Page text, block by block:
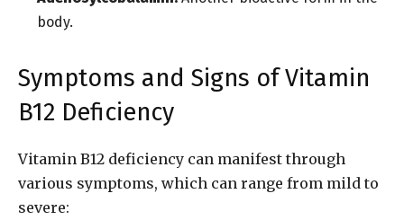
body.
Symptoms and Signs of Vitamin
B12 Deficiency
Vitamin B12 deficiency can manifest through
various symptoms, which can range from mild to
severe: